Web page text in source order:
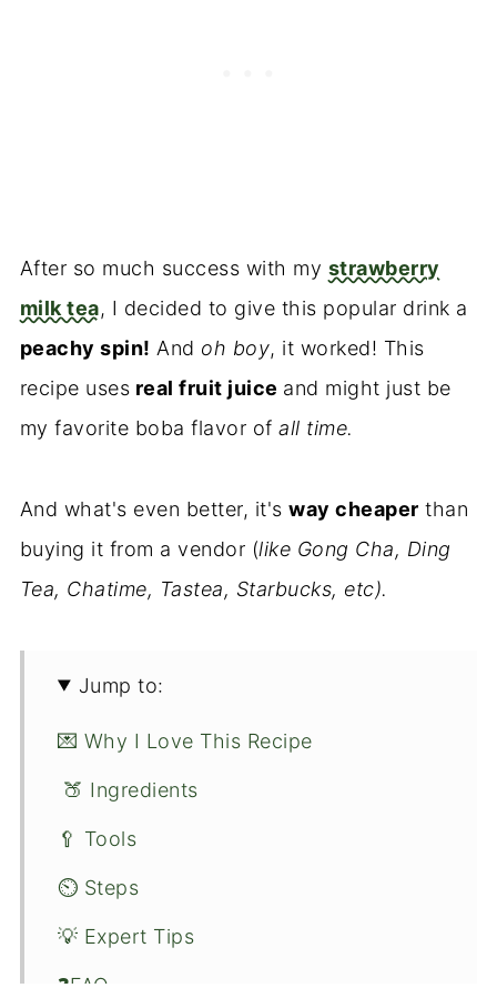
After so much success with my strawberry
milk tea, I decided to give this popular drink a
peachy spin! And oh boy, it worked! This
recipe uses real fruit juice and might just be
my favorite boba flavor ofall time.
And what's even better, it'sway cheaper than
buying it from a vendor (like Gong Cha, Ding
Tea, Chatime, Tastea, Starbucks, etc).
Jump to:
💌 Why I Love This Recipe
🍑 Ingredients
🥄 Tools
⏲️ Steps
💡 Expert Tips
❓FAQ